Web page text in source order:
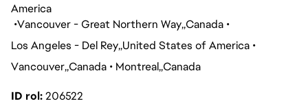
America
Vancouver - Great Northern Way Canada
Los Angeles - Del Rey United States of America
Vancouver Canada Montreal Canada
ID rol206522